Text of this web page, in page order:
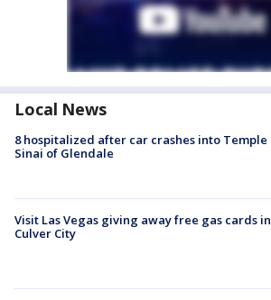
Local News
8 hospitalized after car crashes into Temple
Sinai of Glendale
Visit Las Vegas giving away free gas cards in
Culver City